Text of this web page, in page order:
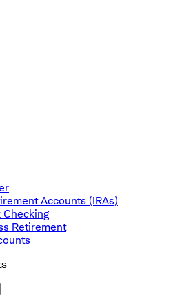
Accounts (IRAs)
Checking
Retirement